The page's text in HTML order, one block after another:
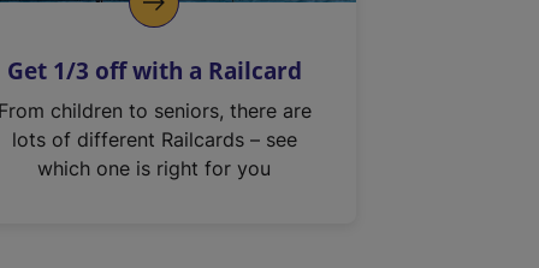
Get 1/3 off with a Railcard
From children to seniors, there are
lots of different Railcards – see
which one is right for you